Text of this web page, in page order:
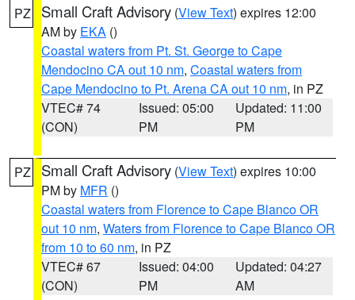
PZ Small Craft Advisory (View Text) expires 12:00
AM by EKA ()
Coastal waters from Pt. St. George to Cape
Mendocino CA out 10 nm, Coastal waters from
Cape Mendocino to Pt. Arena CA out 10 nm, in PZ
VTEC# 74
(CON)
Issued: 05:00
PM
Updated: 11:00
PM
PZ Small Craft Advisory (View Text) expires 10:00
PM by MFR ()
Coastal waters from Florence to Cape Blanco OR
out 10 nm, Waters from Florence to Cape Blanco OR
from 10 to 60 nm, in PZ
VTEC# 67
(CON)
Issued: 04:00
PM
Updated: 04:27
AM